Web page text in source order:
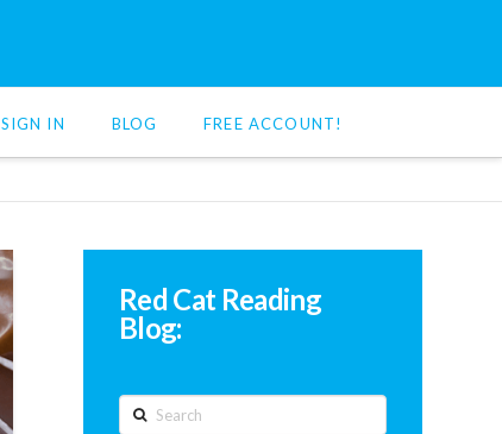
SIGN IN BLOG FREE ACCOUNT!
Red Cat Reading
Blog:
Search